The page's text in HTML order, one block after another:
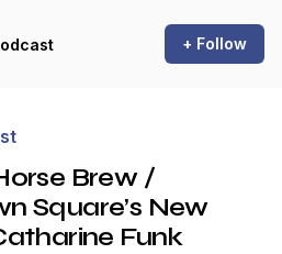
+ Follow
Brew /
Square’s New
Funk